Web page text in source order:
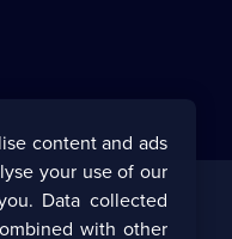
content and ads
your use of our
Data collected
with other